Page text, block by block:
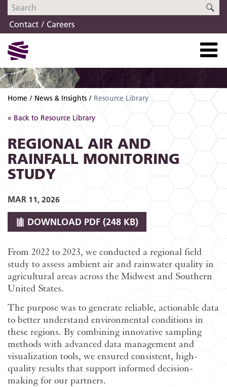
Skip
navigation
Skip
content
Contact
Careers
Home News & Insights Resource Library
« Back to Resource Library
REGIONAL AIR AND
RAINFALL MONITORING
STUDY
MAR 11, 2026
DOWNLOAD PDF (248 KB)
From 2022 to 2023, we conducted a regional field
study to assess ambient air and rainwater quality in
agricultural areas across the Midwest and Southern
United States.
The purpose was to generate reliable, actionable data
to better understand environmental conditions in
these regions. By combining innovative sampling
methods with advanced data management and
visualization tools, we ensured consistent, high-
quality results that support informed decision-
making for our partners.